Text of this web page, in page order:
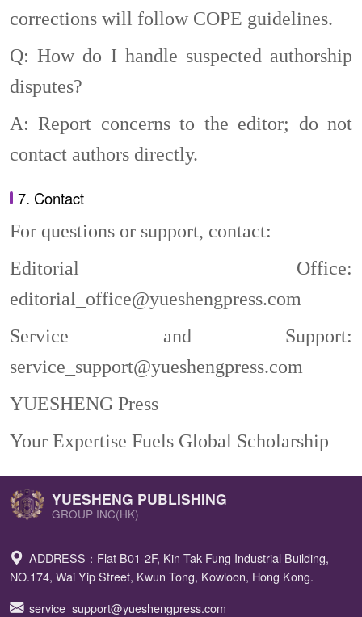
corrections will follow COPE guidelines.
Q: How do I handle suspected authorship
disputes?
A: Report concerns to the editor; do not
contact authors directly.
7. Contact
For questions or support, contact:
Editorial Office:
editorial_office@yueshengpress.com
Service and Support:
service_support@yueshengpress.com
YUESHENG Press
Your Expertise Fuels Global Scholarship
YUESHENG PUBLISHING
GROUP INC(HK)
ADDRESS：Flat B01-2F, Kin Tak Fung Industrial Building,
NO.174, Wai Yip Street, Kwun Tong, Kowloon, Hong Kong.
service_support@yueshengpress.com